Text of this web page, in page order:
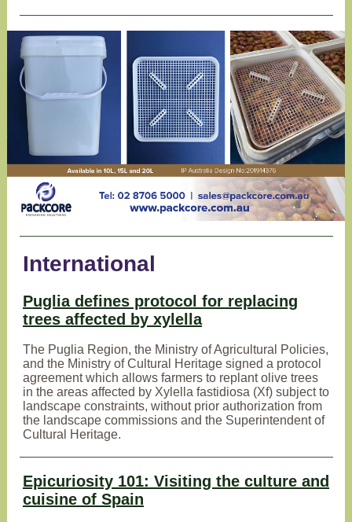
International
Puglia defines protocol for replacing
trees affected by xylella
The Puglia Region, the Ministry of Agricultural Policies,
and the Ministry of Cultural Heritage signed a protocol
agreement which allows farmers to replant olive trees
in the areas affected by Xylella fastidiosa (Xf) subject to
landscape constraints, without prior authorization from
the landscape commissions and the Superintendent of
Cultural Heritage.
Epicuriosity 101: Visiting the culture and
cuisine of Spain